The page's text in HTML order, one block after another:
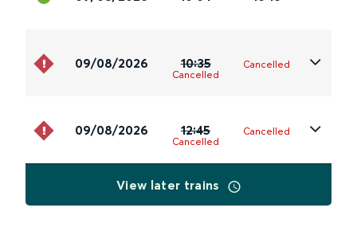
09/08/2026 10:35
Cancelled
Cancelled
09/08/2026 12:45
Cancelled
Cancelled
View later trains